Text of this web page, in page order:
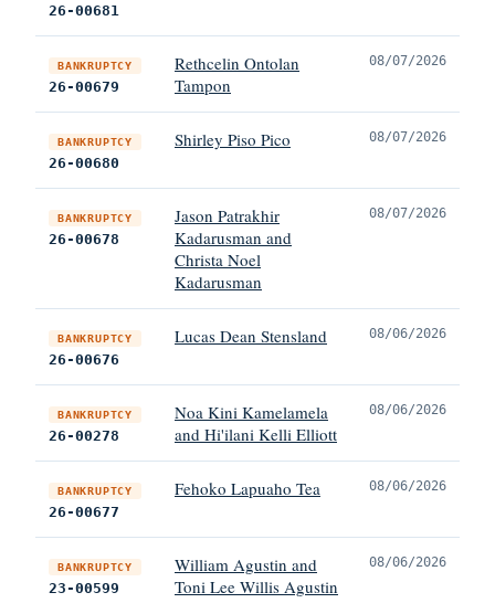
26-00681
BANKRUPTCY
26-00679
Rethcelin Ontolan
Tampon
08/07/2026
BANKRUPTCY
26-00680
Shirley Piso Pico 08/07/2026
BANKRUPTCY
26-00678
Jason Patrakhir
Kadarusman and
Christa Noel
Kadarusman
08/07/2026
BANKRUPTCY
26-00676
Lucas Dean Stensland 08/06/2026
BANKRUPTCY
26-00278
Noa Kini Kamelamela
and Hi'ilani Kelli Elliott
08/06/2026
BANKRUPTCY
26-00677
Fehoko Lapuaho Tea 08/06/2026
BANKRUPTCY
23-00599
William Agustin and
Toni Lee Willis Agustin
08/06/2026